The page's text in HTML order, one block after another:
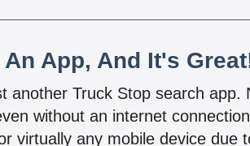
App, And It's
Truck Stop search
without an internet
virtually any mobile device due